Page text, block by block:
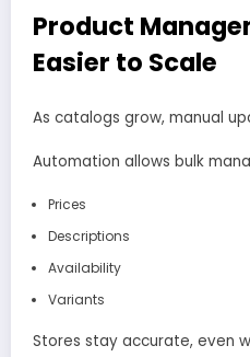
Product
Easier to Scale
As catalogs grow, manual
Automation allows bulk
Prices
Descriptions
Availability
Variants
Stores stay accurate, even